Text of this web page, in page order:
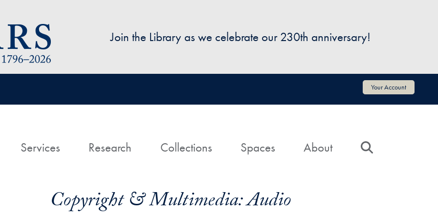
Join the Library as we celebrate our 230th anniversary!
Your Account
HomeServices Research Collections Spaces About
Copyright & Multimedia: Audio